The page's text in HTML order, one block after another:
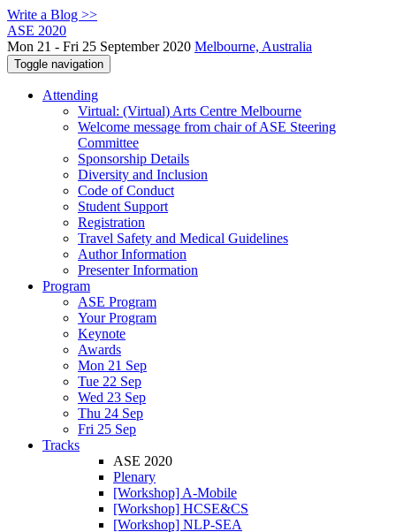
Write a Blog >>
ASE 2020
Mon 21 - Fri 25 September 2020 Melbourne, Australia
Toggle navigation
Attending
Virtual: (Virtual) Arts Centre Melbourne
Welcome message from chair of ASE Steering
Committee
Sponsorship Details
Diversity and Inclusion
Code of Conduct
Student Support
Registration
Travel Safety and Medical Guidelines
Author Information
Presenter Information
Program
ASE Program
Your Program
Keynote
Awards
Mon 21 Sep
Tue 22 Sep
Wed 23 Sep
Thu 24 Sep
Fri 25 Sep
Tracks
ASE 2020
Plenary
[Workshop] A-Mobile
[Workshop] HCSE&CS
[Workshop] NLP-SEA